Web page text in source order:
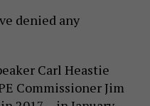
denied any
Carl Heastie
Commissioner Jim